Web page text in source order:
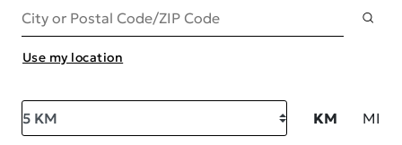
City or Postal Code/ZIP Code
Use my location
Search within KM MI